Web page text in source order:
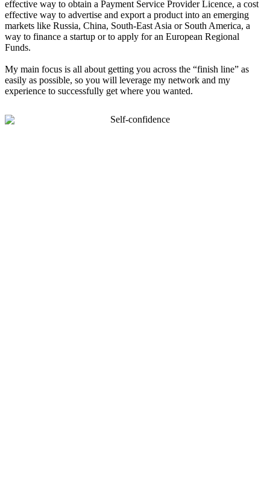
effective way to obtain a Payment Service Provider Licence, a cost
effective way to advertise and export a product into an emerging
markets like Russia, China, South-East Asia or South America, a
way to finance a startup or to apply for an European Regional
Funds.
My main focus is all about getting you across the “finish line” as
easily as possible, so you will leverage my network and my
experience to successfully get where you wanted.